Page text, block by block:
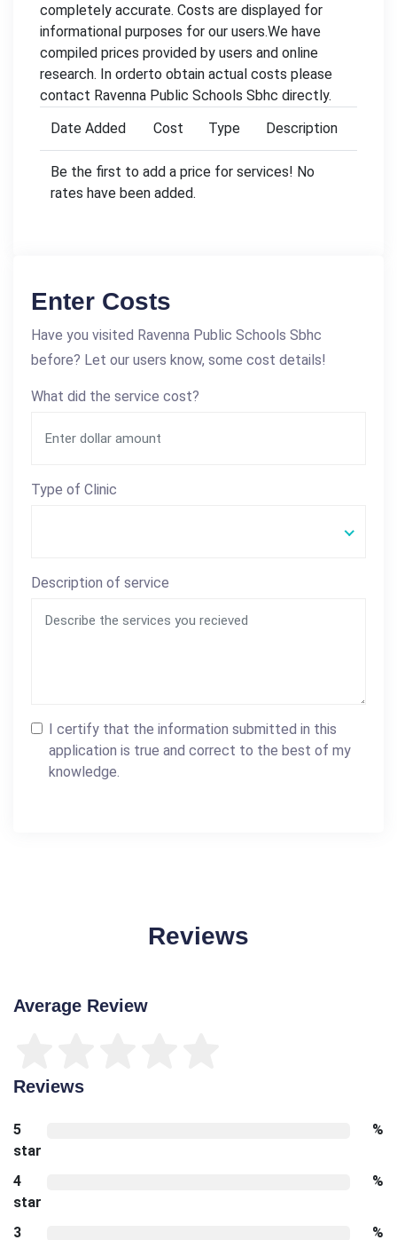
completely accurate. Costs are displayed for
informational purposes for our users.We have
compiled prices provided by users and online
research. In orderto obtain actual costs please
contact Ravenna Public Schools Sbhc directly.
Date Added
Cost Type Description
Be the first to add a price for services! No
rates have been added.
Enter Costs
Have you visited Ravenna Public Schools Sbhc
before? Let our users know, some cost details!
What did the service cost?
Type of Clinic
Description of service
I certify that the information submitted in this
application is true and correct to the best of my
knowledge.
Reviews
Average Review
Reviews
5
star
%
4
star
%
3 %